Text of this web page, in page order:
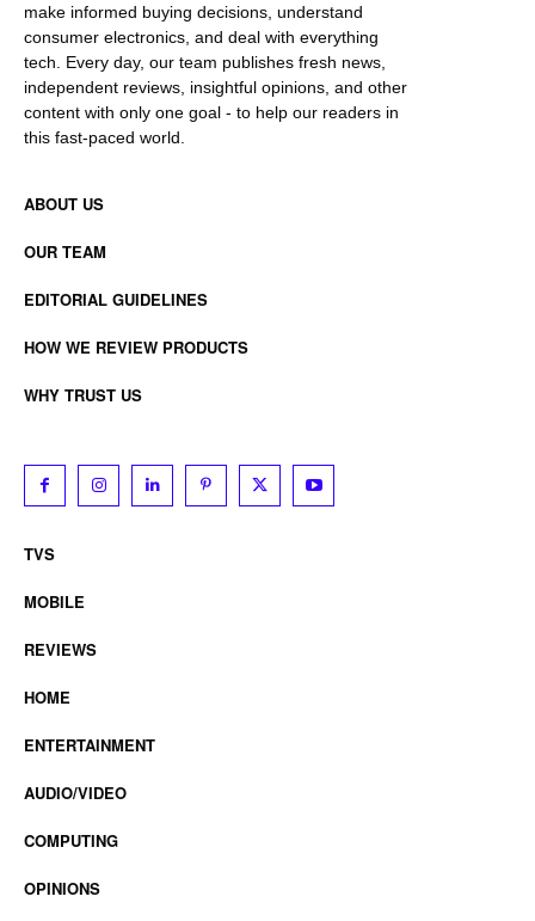
make informed buying decisions, understand
consumer electronics, and deal with everything
tech. Every day, our team publishes fresh news,
independent reviews, insightful opinions, and other
content with only one goal - to help our readers in
this fast-paced world.
ABOUT US
OUR TEAM
EDITORIAL GUIDELINES
HOW WE REVIEW PRODUCTS
WHY TRUST US
TVS
MOBILE
REVIEWS
HOME
ENTERTAINMENT
AUDIO/VIDEO
COMPUTING
OPINIONS